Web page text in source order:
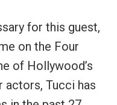
for this guest,
on the Four
of Hollywood’s
actors, Tucci has